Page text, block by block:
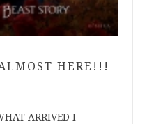
HERE!!!
ARRIVED I